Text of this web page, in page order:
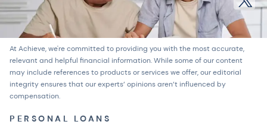
At Achieve, we're committed to providing you with the most accurate,
relevant and helpful financial information. While some of our content
may include references to products or services we offer, oureditorial
integrityensures that our experts’ opinions aren’t influenced by
compensation.
PERSONAL LOANS